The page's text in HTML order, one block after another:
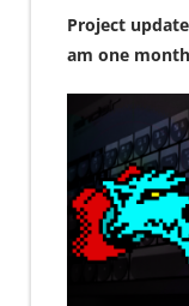
Project
am one